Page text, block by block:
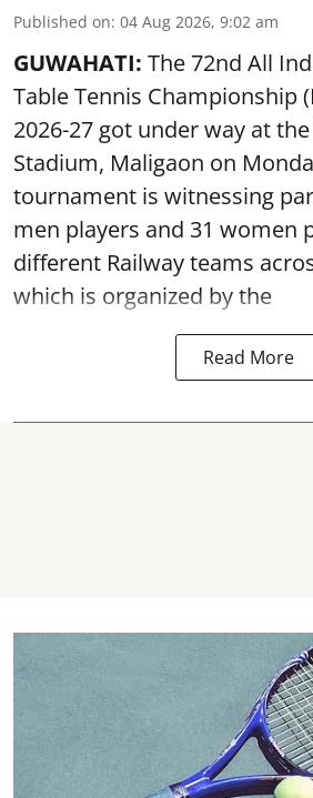
Published on: 04 Aug 2026, 9:02 am
GUWAHATI: The 72nd All
Table Tennis Championship
2026-27 got under way at
Stadium, Maligaon on
tournament is witnessing
men players and 31 women
different Railway teams
which is organized by the
Read More